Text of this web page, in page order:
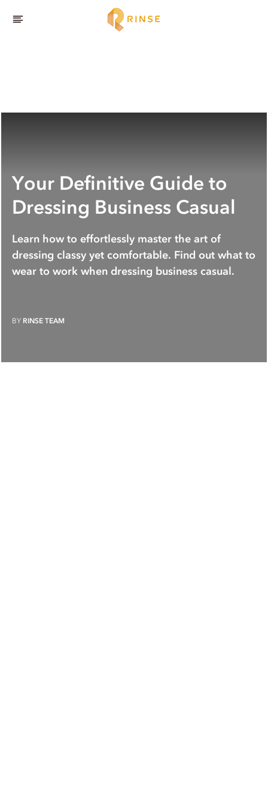
Your Definitive Guide to
Dressing Business Casual
Learn how to effortlessly master the art of
dressing classy yet comfortable. Find out what to
wear to work when dressing business casual.
BY RINSE TEAM